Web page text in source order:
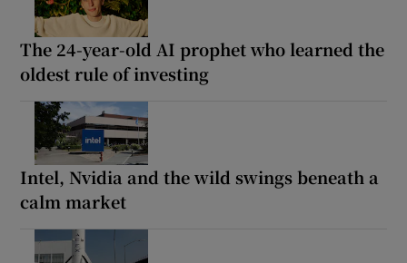
The 24-year-old AI prophet who learned the
oldest rule of investing
Intel, Nvidia and the wild swings beneath a
calm market